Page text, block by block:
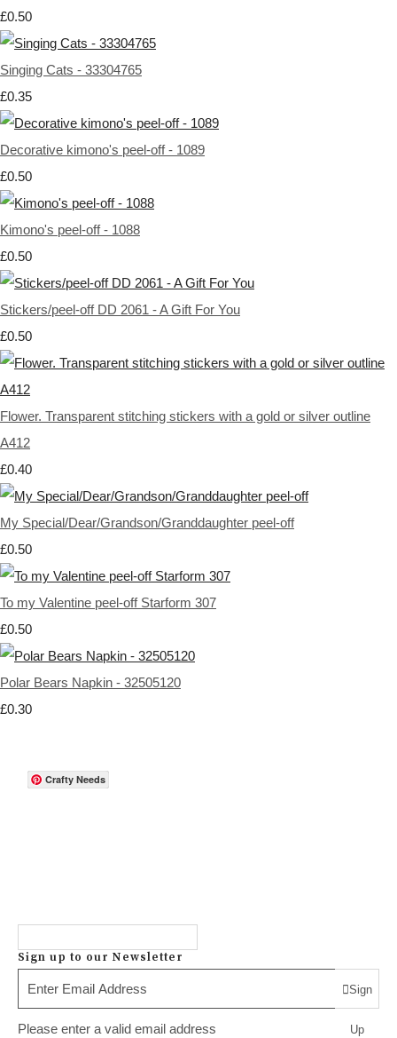
£0.50
Singing Cats - 33304765
£0.35
Decorative kimono's peel-off - 1089
£0.50
Kimono's peel-off - 1088
£0.50
Stickers/peel-off DD 2061 - A Gift For You
£0.50
Flower. Transparent stitching stickers with a gold or silver outline
A412
£0.40
My Special/Dear/Grandson/Granddaughter peel-off
£0.50
To my Valentine peel-off Starform 307
£0.50
Polar Bears Napkin - 32505120
£0.30
Crafty Needs
Sign up to our Newsletter
Sign
Up
Please enter a valid email address